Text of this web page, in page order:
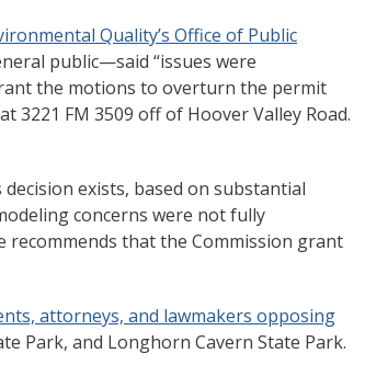
Quality’s Office of Public
public—said “issues were
the motions to overturn the permit
3221 FM 3509 off of Hoover Valley Road.
exists, based on substantial
concerns were not fully
recommends that the Commission grant
attorneys, and lawmakers opposing
Park, and Longhorn Cavern State Park.